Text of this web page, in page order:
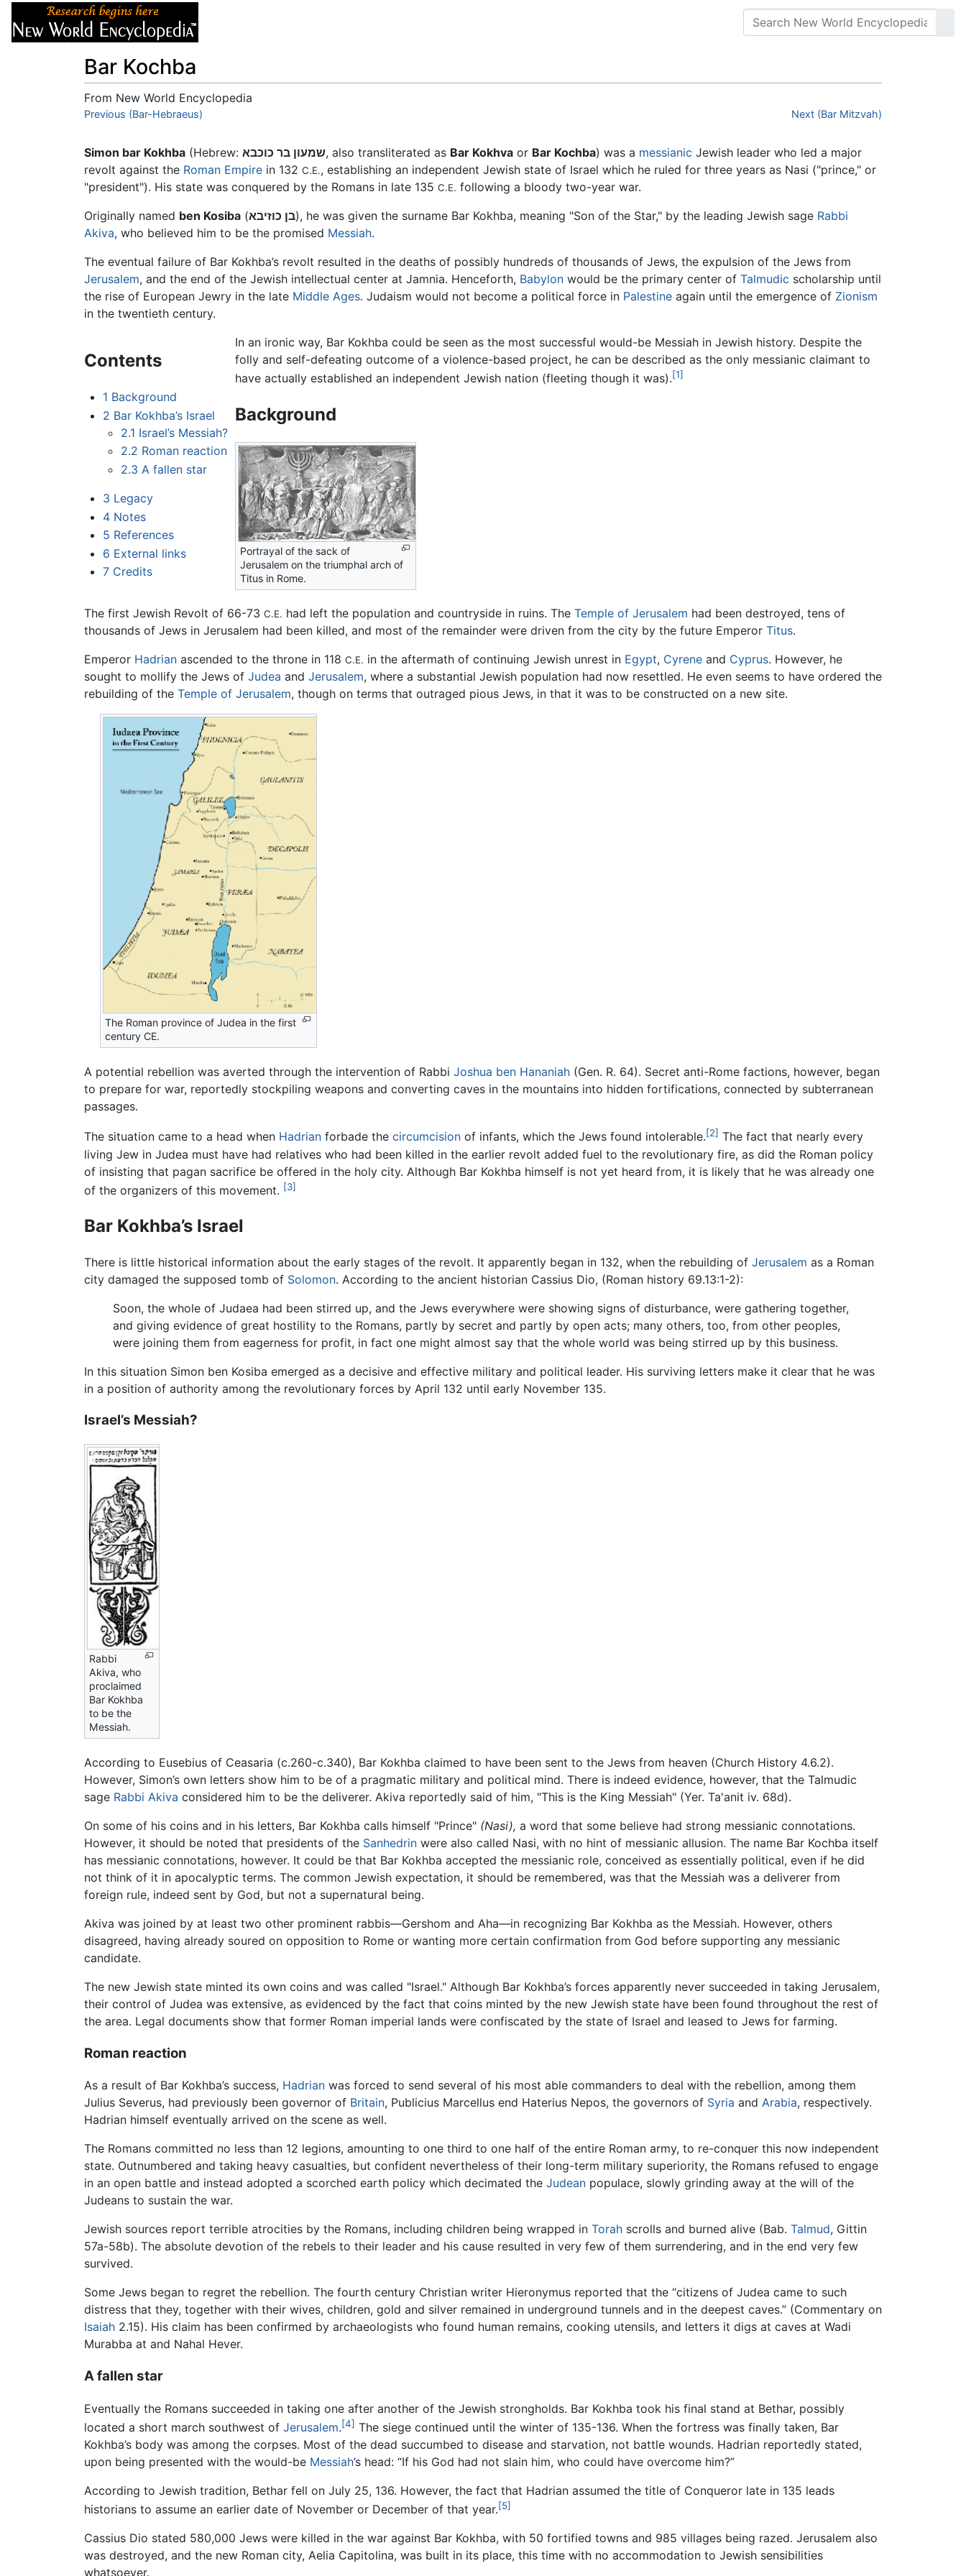
Bar Kochba
From New World Encyclopedia
Jump to:navigation,search
Previous (Bar-Hebraeus) Next (Bar Mitzvah)
Simon bar Kokhba (Hebrew: שמעון בר כוכבא, also transliterated as Bar Kokhva or Bar Kochba) was a messianic Jewish leader who led a major
revolt against the Roman Empire in 132 C.E., establishing an independent Jewish state of Israel which he ruled for three years as Nasi ("prince," or
"president"). His state was conquered by the Romans in late 135 C.E. following a bloody two-year war.
Originally named ben Kosiba (בן כוזיבא), he was given the surname Bar Kokhba, meaning "Son of the Star," by the leading Jewish sage Rabbi
Akiva, who believed him to be the promised Messiah.
The eventual failure of Bar Kokhba’s revolt resulted in the deaths of possibly hundreds of thousands of Jews, the expulsion of the Jews from
Jerusalem, and the end of the Jewish intellectual center at Jamnia. Henceforth, Babylon would be the primary center of Talmudic scholarship until
the rise of European Jewry in the late Middle Ages. Judaism would not become a political force in Palestine again until the emergence of Zionism
in the twentieth century.
Contents
1 Background
2 Bar Kokhba’s Israel
2.1 Israel’s Messiah?
2.2 Roman reaction
2.3 A fallen star
3 Legacy
4 Notes
5 References
6 External links
7 Credits
In an ironic way, Bar Kokhba could be seen as the most successful would-be Messiah in Jewish history. Despite the
folly and self-defeating outcome of a violence-based project, he can be described as the only messianic claimant to
have actually established an independent Jewish nation (fleeting though it was).[1]
Background
Portrayal of the sack of
Jerusalem on the triumphal arch of
Titus in Rome.
The first Jewish Revolt of 66-73 C.E. had left the population and countryside in ruins. The Temple of Jerusalem had been destroyed, tens of
thousands of Jews in Jerusalem had been killed, and most of the remainder were driven from the city by the future Emperor Titus.
Emperor Hadrian ascended to the throne in 118 C.E. in the aftermath of continuing Jewish unrest in Egypt, Cyrene and Cyprus. However, he
sought to mollify the Jews of Judea and Jerusalem, where a substantial Jewish population had now resettled. He even seems to have ordered the
rebuilding of the Temple of Jerusalem, though on terms that outraged pious Jews, in that it was to be constructed on a new site.
The Roman province of Judea in the first
century CE.
A potential rebellion was averted through the intervention of Rabbi Joshua ben Hananiah (Gen. R. 64). Secret anti-Rome factions, however, began
to prepare for war, reportedly stockpiling weapons and converting caves in the mountains into hidden fortifications, connected by subterranean
passages.
The situation came to a head when Hadrian forbade the circumcision of infants, which the Jews found intolerable.[2] The fact that nearly every
living Jew in Judea must have had relatives who had been killed in the earlier revolt added fuel to the revolutionary fire, as did the Roman policy
of insisting that pagan sacrifice be offered in the holy city. Although Bar Kokhba himself is not yet heard from, it is likely that he was already one
of the organizers of this movement. [3]
Bar Kokhba’s Israel
There is little historical information about the early stages of the revolt. It apparently began in 132, when the rebuilding of Jerusalem as a Roman
city damaged the supposed tomb of Solomon. According to the ancient historian Cassius Dio, (Roman history 69.13:1-2):
Soon, the whole of Judaea had been stirred up, and the Jews everywhere were showing signs of disturbance, were gathering together,
and giving evidence of great hostility to the Romans, partly by secret and partly by open acts; many others, too, from other peoples,
were joining them from eagerness for profit, in fact one might almost say that the whole world was being stirred up by this business.
In this situation Simon ben Kosiba emerged as a decisive and effective military and political leader. His surviving letters make it clear that he was
in a position of authority among the revolutionary forces by April 132 until early November 135.
Israel’s Messiah?
Rabbi
Akiva, who
proclaimed
Bar Kokhba
to be the
Messiah.
According to Eusebius of Ceasaria (c.260-c.340), Bar Kokhba claimed to have been sent to the Jews from heaven (Church History 4.6.2).
However, Simon’s own letters show him to be of a pragmatic military and political mind. There is indeed evidence, however, that the Talmudic
sage Rabbi Akiva considered him to be the deliverer. Akiva reportedly said of him, "This is the King Messiah" (Yer. Ta'anit iv. 68d).
On some of his coins and in his letters, Bar Kokhba calls himself "Prince" (Nasi), a word that some believe had strong messianic connotations.
However, it should be noted that presidents of the Sanhedrin were also called Nasi, with no hint of messianic allusion. The name Bar Kochba itself
has messianic connotations, however. It could be that Bar Kokhba accepted the messianic role, conceived as essentially political, even if he did
not think of it in apocalyptic terms. The common Jewish expectation, it should be remembered, was that the Messiah was a deliverer from
foreign rule, indeed sent by God, but not a supernatural being.
Akiva was joined by at least two other prominent rabbis—Gershom and Aha—in recognizing Bar Kokhba as the Messiah. However, others
disagreed, having already soured on opposition to Rome or wanting more certain confirmation from God before supporting any messianic
candidate.
The new Jewish state minted its own coins and was called "Israel." Although Bar Kokhba’s forces apparently never succeeded in taking Jerusalem,
their control of Judea was extensive, as evidenced by the fact that coins minted by the new Jewish state have been found throughout the rest of
the area. Legal documents show that former Roman imperial lands were confiscated by the state of Israel and leased to Jews for farming.
Roman reaction
As a result of Bar Kokhba’s success, Hadrian was forced to send several of his most able commanders to deal with the rebellion, among them
Julius Severus, had previously been governor of Britain, Publicius Marcellus end Haterius Nepos, the governors of Syria and Arabia, respectively.
Hadrian himself eventually arrived on the scene as well.
The Romans committed no less than 12 legions, amounting to one third to one half of the entire Roman army, to re-conquer this now independent
state. Outnumbered and taking heavy casualties, but confident nevertheless of their long-term military superiority, the Romans refused to engage
in an open battle and instead adopted a scorched earth policy which decimated the Judean populace, slowly grinding away at the will of the
Judeans to sustain the war.
Jewish sources report terrible atrocities by the Romans, including children being wrapped in Torah scrolls and burned alive (Bab. Talmud, Gittin
57a-58b). The absolute devotion of the rebels to their leader and his cause resulted in very few of them surrendering, and in the end very few
survived.
Some Jews began to regret the rebellion. The fourth century Christian writer Hieronymus reported that the “citizens of Judea came to such
distress that they, together with their wives, children, gold and silver remained in underground tunnels and in the deepest caves.” (Commentary on
Isaiah 2.15). His claim has been confirmed by archaeologists who found human remains, cooking utensils, and letters it digs at caves at Wadi
Murabba at and Nahal Hever.
A fallen star
Eventually the Romans succeeded in taking one after another of the Jewish strongholds. Bar Kokhba took his final stand at Bethar, possibly
located a short march southwest of Jerusalem.[4] The siege continued until the winter of 135-136. When the fortress was finally taken, Bar
Kokhba’s body was among the corpses. Most of the dead succumbed to disease and starvation, not battle wounds. Hadrian reportedly stated,
upon being presented with the would-be Messiah’s head: “If his God had not slain him, who could have overcome him?”
According to Jewish tradition, Bethar fell on July 25, 136. However, the fact that Hadrian assumed the title of Conqueror late in 135 leads
historians to assume an earlier date of November or December of that year.[5]
Cassius Dio stated 580,000 Jews were killed in the war against Bar Kokhba, with 50 fortified towns and 985 villages being razed. Jerusalem also
was destroyed, and the new Roman city, Aelia Capitolina, was built in its place, this time with no accommodation to Jewish sensibilities
whatsoever.